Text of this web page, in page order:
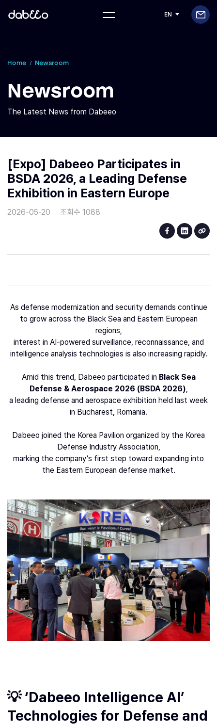
EN
Home Newsroom
Newsroom
The Latest News from Dabeeo
[Expo] Dabeeo Participates in
BSDA 2026, a Leading Defense
Exhibition in Eastern Europe
2026-05-20 조회수 1088
As defense modernization and security demands continue
to grow across the Black Sea and Eastern European
regions,
interest in AI-powered surveillance, reconnaissance, and
intelligence analysis technologies is also increasing rapidly.
Amid this trend, Dabeeo participated in Black Sea
Defense & Aerospace 2026 (BSDA 2026)
a leading defense and aerospace exhibition held last week
in Bucharest, Romania.
Dabeeo joined the Korea Pavilion organized by the Korea
Defense Industry Association,
marking the company’s first step toward expanding into
the Eastern European defense market.
💡 ‘Dabeeo Intelligence AI’
Technologies for Defense and